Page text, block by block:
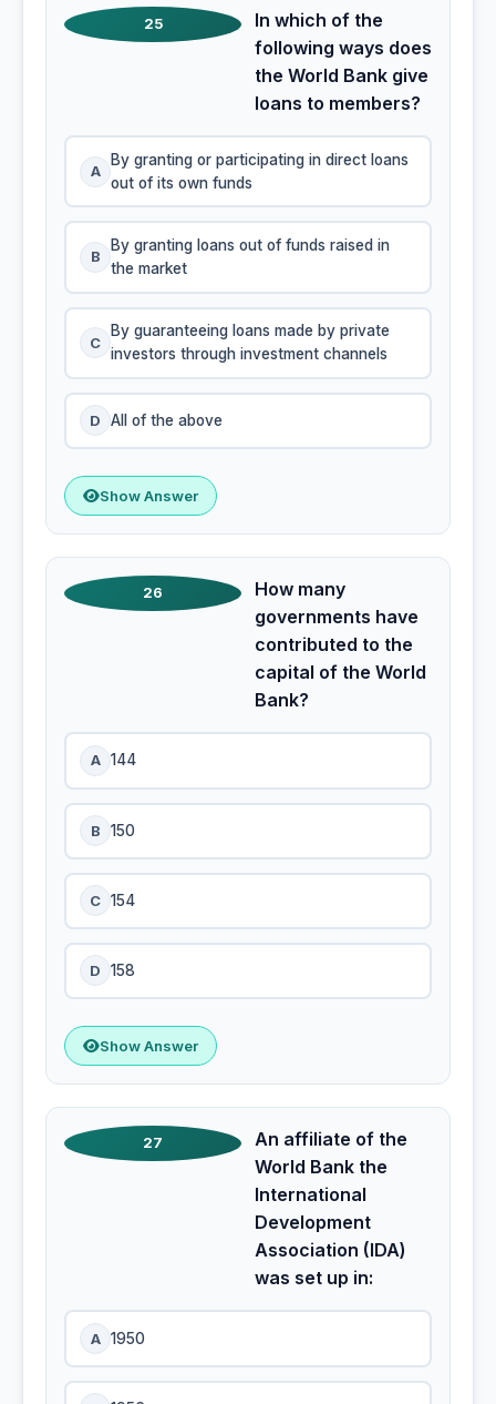
25
In which of the
following ways does
the World Bank give
loans to members?
A
By granting or participating in direct loans
out of its own funds
B
By granting loans out of funds raised in
the market
C
By guaranteeing loans made by private
investors through investment channels
D All of the above
Show Answer
26
How many
governments have
contributed to the
capital of the World
Bank?
A 144
B 150
C 154
D 158
Show Answer
27
An affiliate of the
World Bank the
International
Development
Association (IDA)
was set up in:
A 1950